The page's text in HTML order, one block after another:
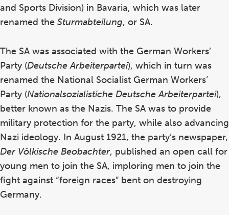
and Sports Division) in Bavaria, which was later
renamed the Sturmabteilung, or SA.
The SA was associated with the German Workers’
Party (Deutsche Arbeiterpartei), which in turn was
renamed the National Socialist German Workers’
Party (Nationalsozialistiche Deutsche Arbeiterpartei),
better known as the Nazis. The SA was to provide
military protection for the party, while also advancing
Nazi ideology. In August 1921, the party’s newspaper,
Der Völkische Beobachter, published an open call for
young men to join the SA, imploring men to join the
fight against “foreign races” bent on destroying
Germany.